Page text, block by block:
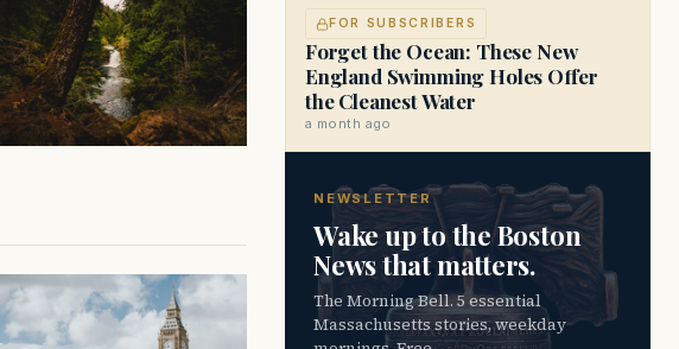
FOR SUBSCRIBERS
Forget the Ocean: These New
England Swimming Holes Offer
the Cleanest Water
a month ago
NEWSLETTER
Wake up to the Boston
News that matters.
The Morning Bell. 5 essential
Massachusetts stories, weekday